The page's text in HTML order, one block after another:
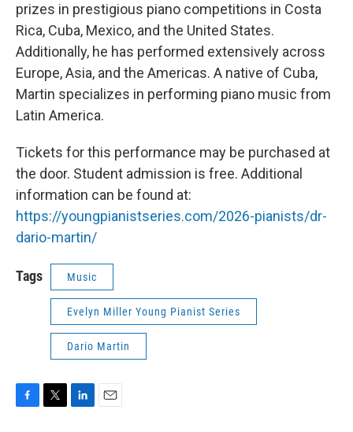
prizes in prestigious piano competitions in Costa
Rica, Cuba, Mexico, and the United States.
Additionally, he has performed extensively across
Europe, Asia, and the Americas. A native of Cuba,
Martin specializes in performing piano music from
Latin America.
Tickets for this performance may be purchased at
the door. Student admission is free. Additional
information can be found at:
https://youngpianistseries.com/2026-pianists/dr-
dario-martin/
Tags Music
Evelyn Miller Young Pianist Series
Dario Martin